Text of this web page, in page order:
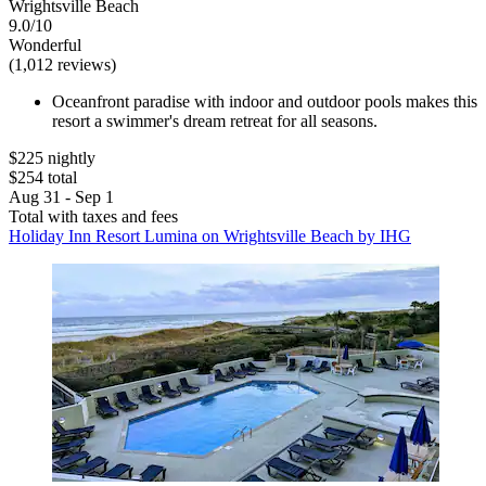
Wrightsville Beach
9.0/10
Wonderful
(1,012 reviews)
Oceanfront paradise with indoor and outdoor pools makes this
resort a swimmer's dream retreat for all seasons.
$225 nightly
$254 total
Aug 31 - Sep 1
Total with taxes and fees
Holiday Inn Resort Lumina on Wrightsville Beach by IHG